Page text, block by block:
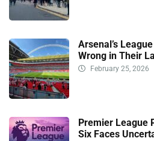
Arsenal’s
Wrong in Their
February 25, 2026
Premier League
Six Faces